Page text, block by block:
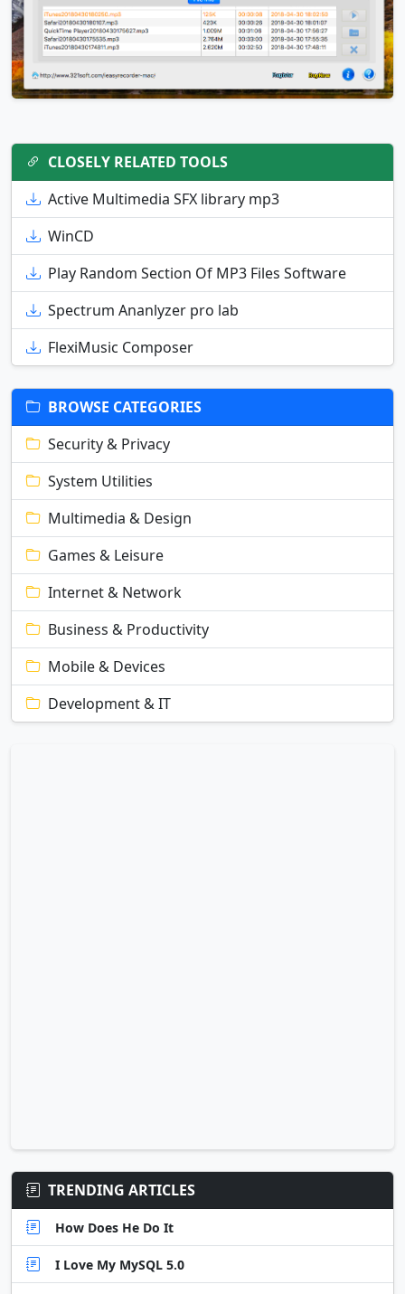
CLOSELY RELATED TOOLS
Active Multimedia SFX library mp3
WinCD
Play Random Section Of MP3 Files Software
Spectrum Ananlyzer pro lab
FlexiMusic Composer
BROWSE CATEGORIES
Security & Privacy
System Utilities
Multimedia & Design
Games & Leisure
Internet & Network
Business & Productivity
Mobile & Devices
Development & IT
TRENDING ARTICLES
How Does He Do It
I Love My MySQL 5.0